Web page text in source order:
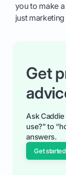
you to make
just
Get
Ask
use?” to
answers.
Get